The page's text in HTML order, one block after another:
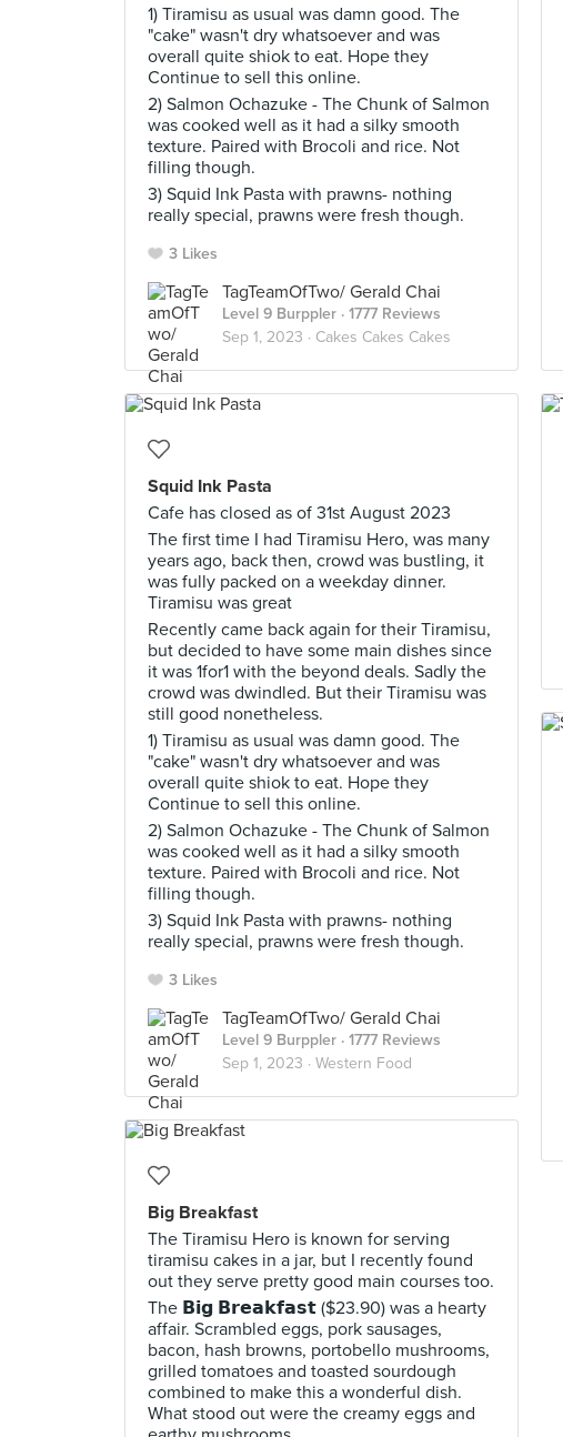
1) Tiramisu as usual was damn good. The
"cake" wasn't dry whatsoever and was
overall quite shiok to eat. Hope they
Continue to sell this online.
2) Salmon Ochazuke - The Chunk of Salmon
was cooked well as it had a silky smooth
texture. Paired with Brocoli and rice. Not
filling though.
3) Squid Ink Pasta with prawns- nothing
really special, prawns were fresh though.
3 Likes
TagTeamOfTwo/ Gerald Chai
Level 9 Burppler · 1777 Reviews
Sep 1, 2023 · Cakes Cakes Cakes
Squid Ink Pasta
Cafe has closed as of 31st August 2023
The first time I had Tiramisu Hero, was many
years ago, back then, crowd was bustling, it
was fully packed on a weekday dinner.
Tiramisu was great
Recently came back again for their Tiramisu,
but decided to have some main dishes since
it was 1for1 with the beyond deals. Sadly the
crowd was dwindled. But their Tiramisu was
still good nonetheless.
1) Tiramisu as usual was damn good. The
"cake" wasn't dry whatsoever and was
overall quite shiok to eat. Hope they
Continue to sell this online.
2) Salmon Ochazuke - The Chunk of Salmon
was cooked well as it had a silky smooth
texture. Paired with Brocoli and rice. Not
filling though.
3) Squid Ink Pasta with prawns- nothing
really special, prawns were fresh though.
3 Likes
TagTeamOfTwo/ Gerald Chai
Level 9 Burppler · 1777 Reviews
Sep 1, 2023 · Western Food
Big Breakfast
The Tiramisu Hero is known for serving
tiramisu cakes in a jar, but I recently found
out they serve pretty good main courses too.
The 𝗕𝗶𝗴 𝗕𝗿𝗲𝗮𝗸𝗳𝗮𝘀𝘁 ($23.90) was a hearty
affair. Scrambled eggs, pork sausages,
bacon, hash browns, portobello mushrooms,
grilled tomatoes and toasted sourdough
combined to make this a wonderful dish.
What stood out were the creamy eggs and